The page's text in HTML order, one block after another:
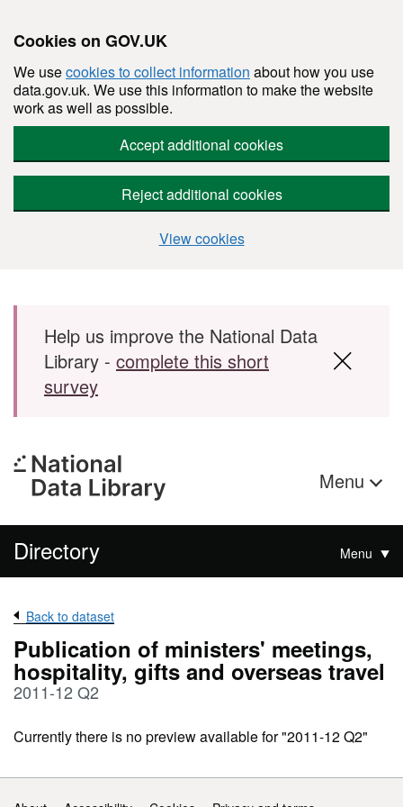
Cookies on GOV.UK
We usecookies to collect information about how you use
data.gov.uk. We use this information to make the website
work as well as possible.
Accept additional cookies
Reject additional cookies
View cookies
Skip to main content
Help us improve the National Data
Library - complete this short
survey
Menu
Directory Menu
Back to dataset
Publication of ministers' meetings,
hospitality, gifts and overseas travel
2011-12 Q2
Currently there is no preview available for "2011-12 Q2"